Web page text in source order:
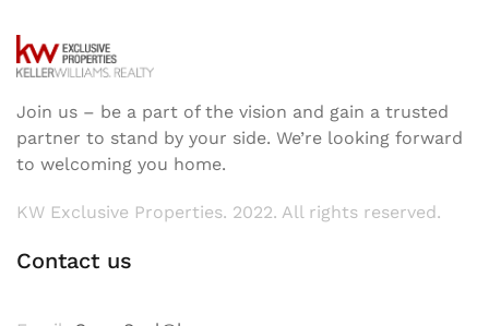
Join us – be a part of the vision and gain a trusted
partner to stand by your side. We’re looking forward
to welcoming you home.
KW Exclusive Properties. 2022. All rights reserved.
Contact us